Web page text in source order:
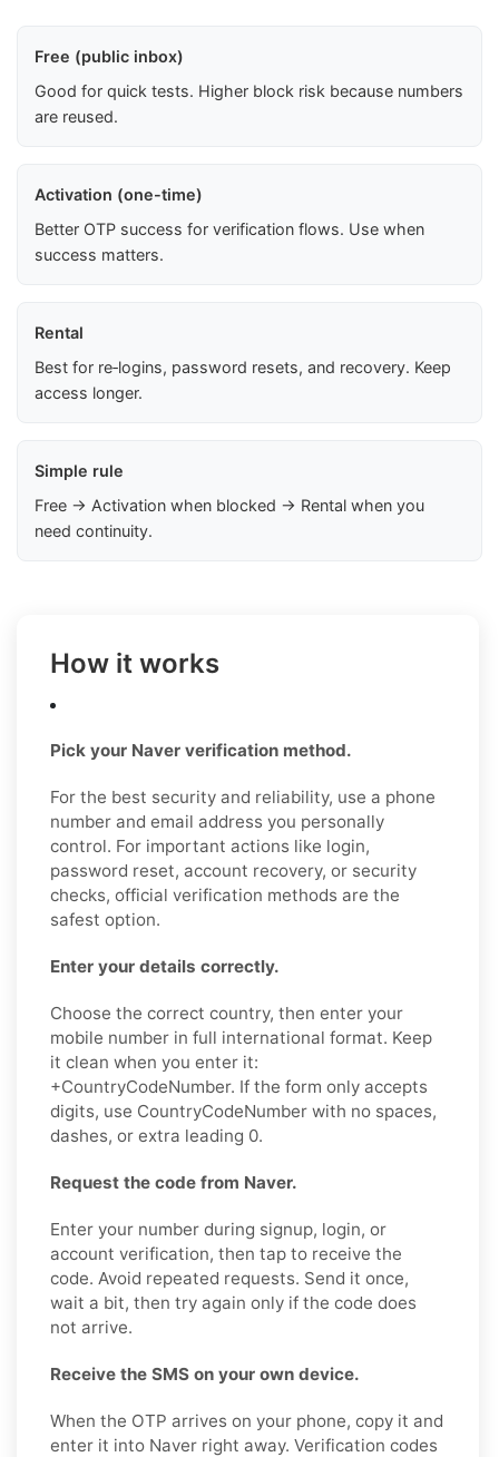
Free (public inbox)
Good for quick tests. Higher block risk because numbers
are reused.
Activation (one-time)
Better OTP success for verification flows. Use when
success matters.
Rental
Best for re‑logins, password resets, and recovery. Keep
access longer.
Simple rule
Free → Activation when blocked → Rental when you
need continuity.
How it works
Pick your Naver verification method.
For the best security and reliability, use a phone
number and email address you personally
control. For important actions like login,
password reset, account recovery, or security
checks, official verification methods are the
safest option.
Enter your details correctly.
Choose the correct country, then enter your
mobile number in full international format. Keep
it clean when you enter it:
+CountryCodeNumber. If the form only accepts
digits, use CountryCodeNumber with no spaces,
dashes, or extra leading 0.
Request the code from Naver.
Enter your number during signup, login, or
account verification, then tap to receive the
code. Avoid repeated requests. Send it once,
wait a bit, then try again only if the code does
not arrive.
Receive the SMS on your own device.
When the OTP arrives on your phone, copy it and
enter it into Naver right away. Verification codes